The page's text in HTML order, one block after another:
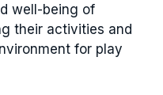
well-being of
their activities and
for play